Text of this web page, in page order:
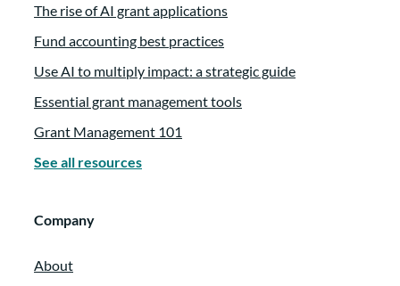
The rise of AI grant applications
Fund accounting best practices
Use AI to multiply impact: a strategic guide
Essential grant management tools
Grant Management 101
See all resources
Company
About